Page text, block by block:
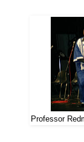
Professor